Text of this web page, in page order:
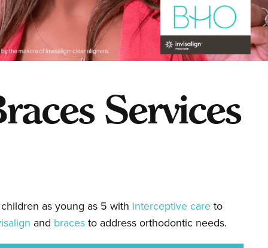
Services
as young as 5 with interceptive careto
and bracesto address orthodontic needs.